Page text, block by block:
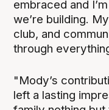
embraced and
we’re building.
club, and
through
"Mody’s
left a lasting